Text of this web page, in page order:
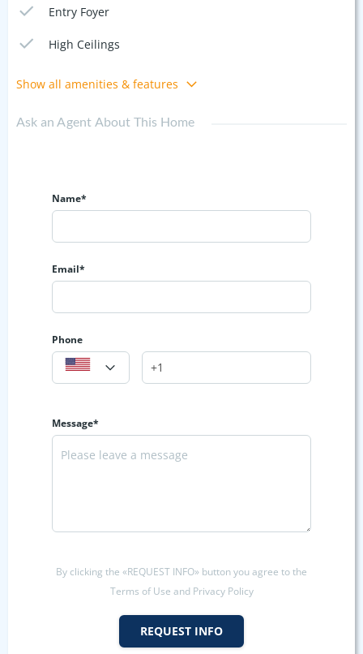
Entry Foyer
High Ceilings
Show all amenities & features
Ask an Agent About This Home
Name*
Email*
Phone
Message*
By clicking the «REQUEST INFO» button you agree to the
Terms of Use and Privacy Policy
REQUEST INFO